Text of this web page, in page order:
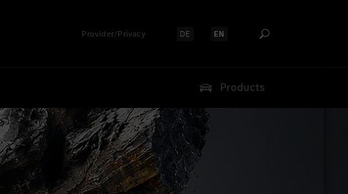
Provider/Privacy Select language:
DE Select language:
EN
Products